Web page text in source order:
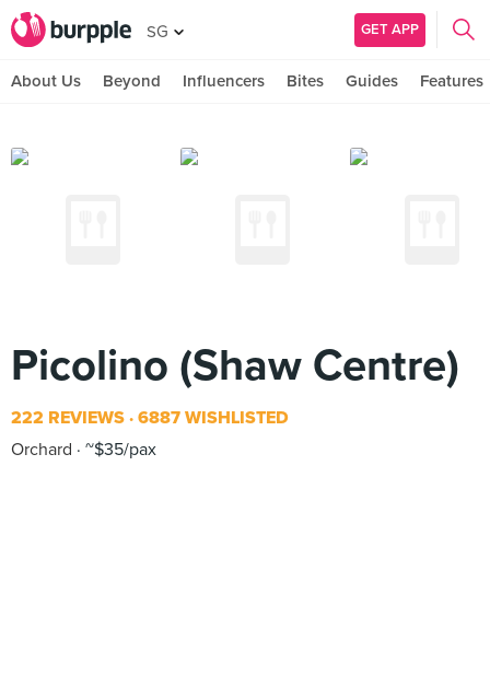
SG GET APP
About Us Beyond Influencers Bites Guides Features
Picolino (Shaw Centre)
222 REVIEWS 6887 WISHLISTED
Orchard
~$35/pax